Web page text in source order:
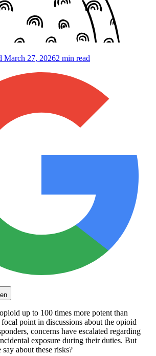
March 27, 20262 min read
up to 100 times more potent than
point in discussions about the opioid
concerns have escalated regarding
exposure during their duties. But
about these risks?